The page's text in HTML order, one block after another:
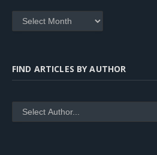
Archives
FIND ARTICLES BY AUTHOR